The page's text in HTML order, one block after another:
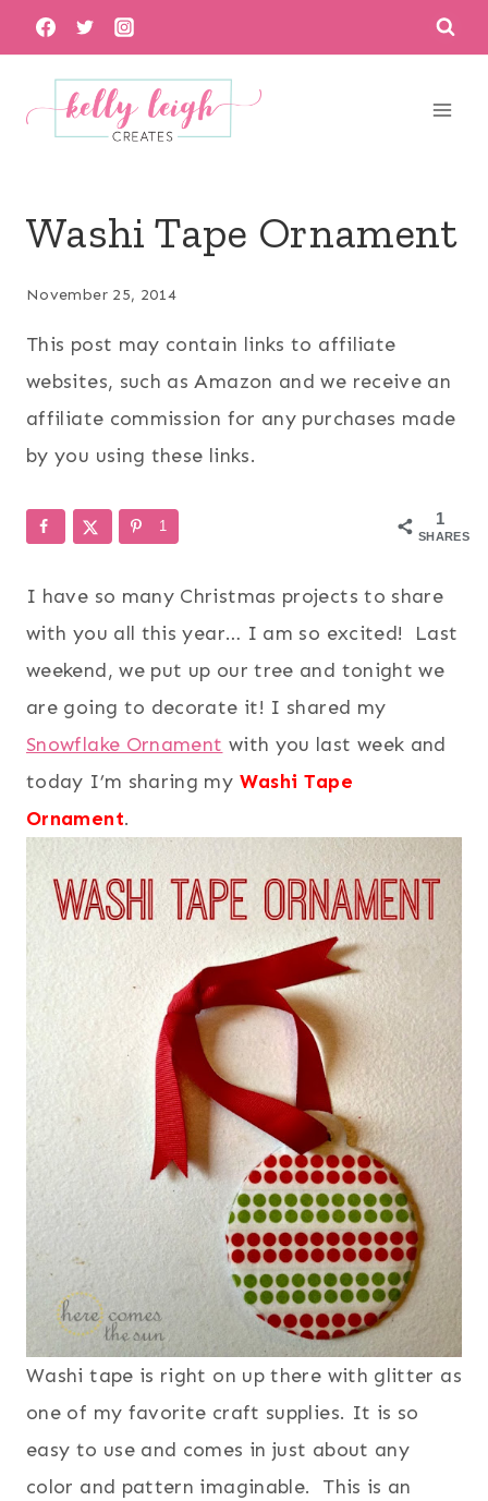
Skip
to
content
Washi Tape Ornament
November 25, 2014
This post may contain links to affiliate
websites, such as Amazon and we receive an
affiliate commission for any purchases made
by you using these links.
1
SHARES
1
I have so many Christmas projects to share
with you all this year… I am so excited! Last
weekend, we put up our tree and tonight we
are going to decorate it! I shared my
Snowflake Ornament with you last week and
today I’m sharing my Washi Tape
Ornament.
Washi tape is right on up there with glitter as
one of my favorite craft supplies. It is so
easy to use and comes in just about any
color and pattern imaginable. This is an